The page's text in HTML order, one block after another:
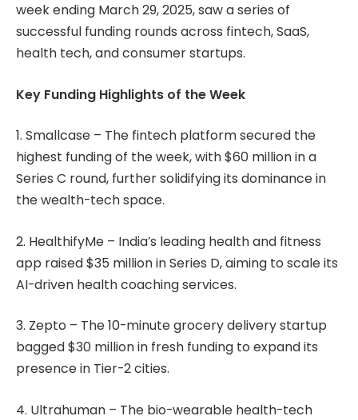
week ending March 29, 2025, saw a series of
successful funding rounds across fintech, SaaS,
health tech, and consumer startups.
Key Funding Highlights of the Week
1. Smallcase – The fintech platform secured the
highest funding of the week, with $60 million in a
Series C round, further solidifying its dominance in
the wealth-tech space.
2. HealthifyMe – India’s leading health and fitness
app raised $35 million in Series D, aiming to scale its
AI-driven health coaching services.
3. Zepto – The 10-minute grocery delivery startup
bagged $30 million in fresh funding to expand its
presence in Tier-2 cities.
4. Ultrahuman – The bio-wearable health-tech